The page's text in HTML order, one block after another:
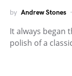
by Andrew Stones
It always began
polish of a